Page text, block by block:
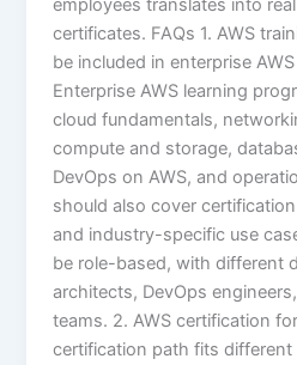
employees translates into
certificates. FAQs 1. AWS
be included in enterprise
Enterprise AWS learning
cloud fundamentals,
compute and storage,
DevOps on AWS, and
should also cover
and industry-specific use
be role-based, with different
architects, DevOps
teams. 2. AWS certification
certification path fits different